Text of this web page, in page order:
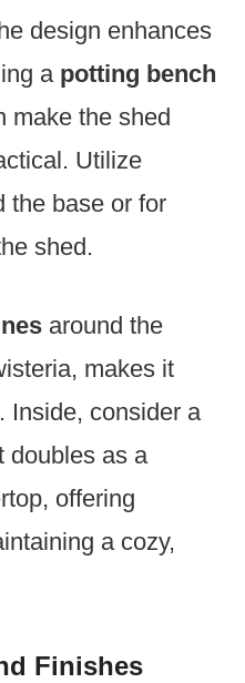
design enhances
a potting bench
make the shed
Utilize
the base or for
shed.
around the
makes it
Inside, consider a
doubles as a
offering
a cozy,
Finishes